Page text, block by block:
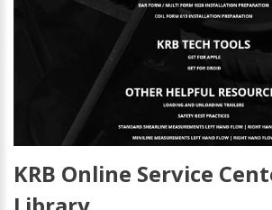
KRB Online Service